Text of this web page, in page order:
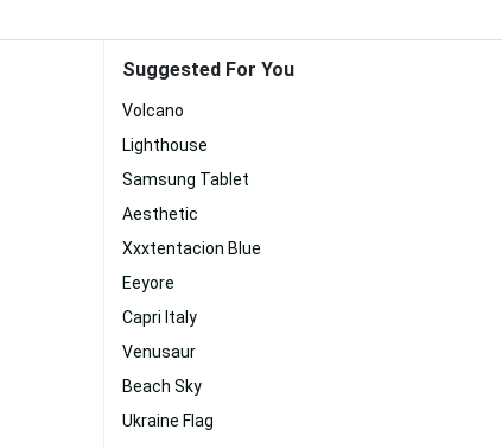
Suggested For You
Volcano
Lighthouse
Samsung Tablet
Aesthetic
Xxxtentacion Blue
Eeyore
Capri Italy
Venusaur
Beach Sky
Ukraine Flag